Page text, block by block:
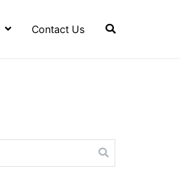
Contact Us